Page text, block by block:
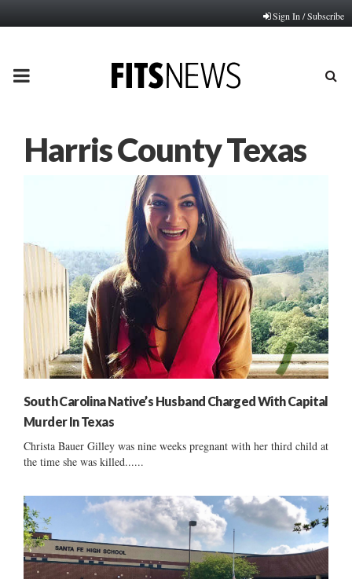
Sign In / Subscribe
PRIMARY
Harris County Texas
South Carolina Native’s Husband Charged With Capital
Murder In Texas
Christa Bauer Gilley was nine weeks pregnant with her third child at
the time she was killed......